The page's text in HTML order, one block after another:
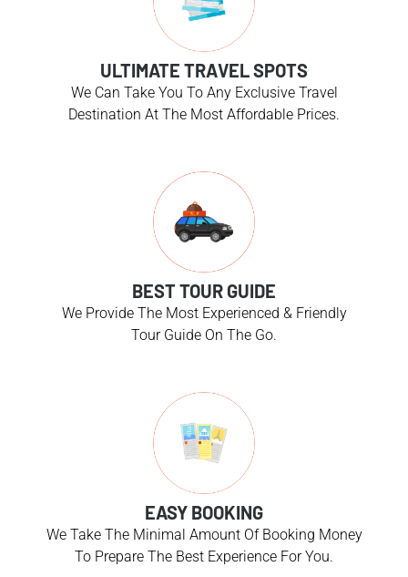
ULTIMATE TRAVEL SPOTS
We Can Take You To Any Exclusive Travel
Destination At The Most Affordable Prices.
BEST TOUR GUIDE
We Provide The Most Experienced & Friendly
Tour Guide On The Go.
EASY BOOKING
We Take The Minimal Amount Of Booking Money
To Prepare The Best Experience For You.